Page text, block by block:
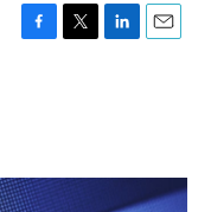
F
o
k
T
r
L
I
E